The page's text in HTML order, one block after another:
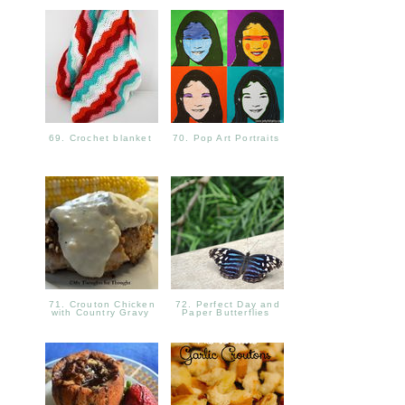
69. Crochet blanket 70. Pop Art Portraits
71. Crouton Chicken
with Country Gravy
72. Perfect Day and
Paper Butterflies